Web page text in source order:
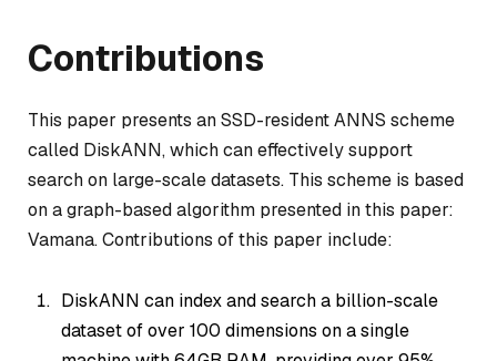
Contributions
This paper presents an SSD-resident ANNS scheme
called DiskANN, which can effectively support
search on large-scale datasets. This scheme is based
on a graph-based algorithm presented in this paper:
Vamana. Contributions of this paper include:
DiskANN can index and search a billion-scale
dataset of over 100 dimensions on a single